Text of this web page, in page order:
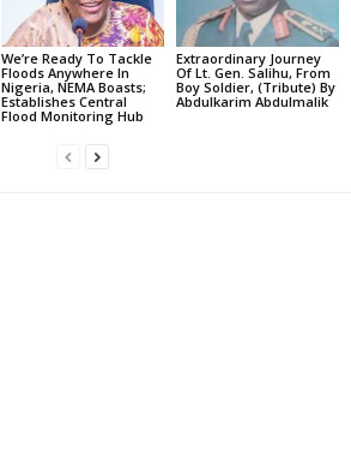
We’re Ready To Tackle
Floods Anywhere In
Nigeria, NEMA Boasts;
Establishes Central
Flood Monitoring Hub
Extraordinary Journey
Of Lt. Gen. Salihu, From
Boy Soldier, (Tribute) By
Abdulkarim Abdulmalik